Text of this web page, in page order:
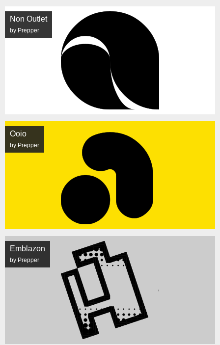
Non Outlet
by Prepper
Ooio
by Prepper
Emblazon
by Prepper